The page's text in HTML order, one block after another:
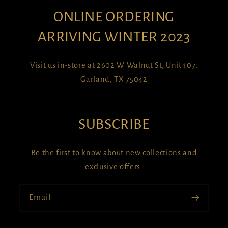
ONLINE ORDERING
ARRIVING WINTER 2023
Visit us in-store at 2602 W Walnut St, Unit 107,
Garland, TX 75042
SUBSCRIBE
Be the first to know about new collections and
exclusive offers.
Email